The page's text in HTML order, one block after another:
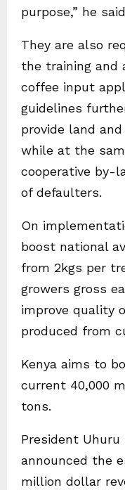
purpose,” he
They are also
the training and
coffee input
guidelines
provide land
while at the
cooperative by-
of defaulters.
On
boost national
from 2kgs per
growers gross
improve quality
produced from
Kenya aims to
current 40,000
tons.
President Uhuru
announced the
million dollar